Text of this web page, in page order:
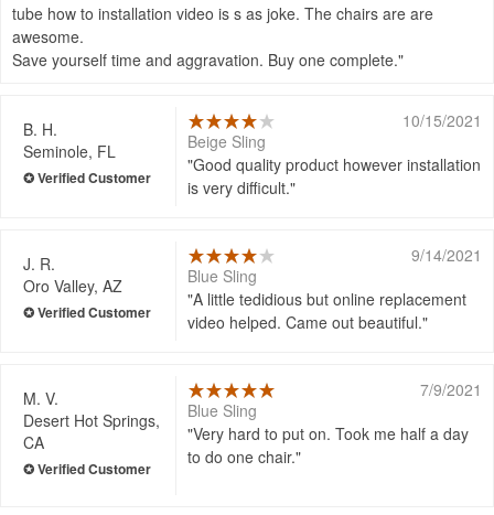
tube how to installation video is s as joke. The chairs are are
awesome.
Save yourself time and aggravation. Buy one complete.
B. H.
Seminole, FL
10/15/2021
Beige Sling
Good quality product however installation
is very difficult.
J. R.
Oro Valley, AZ
9/14/2021
Blue Sling
A little tedidious but online replacement
video helped. Came out beautiful.
M. V.
Desert Hot Springs,
CA
7/9/2021
Blue Sling
Very hard to put on. Took me half a day
to do one chair.